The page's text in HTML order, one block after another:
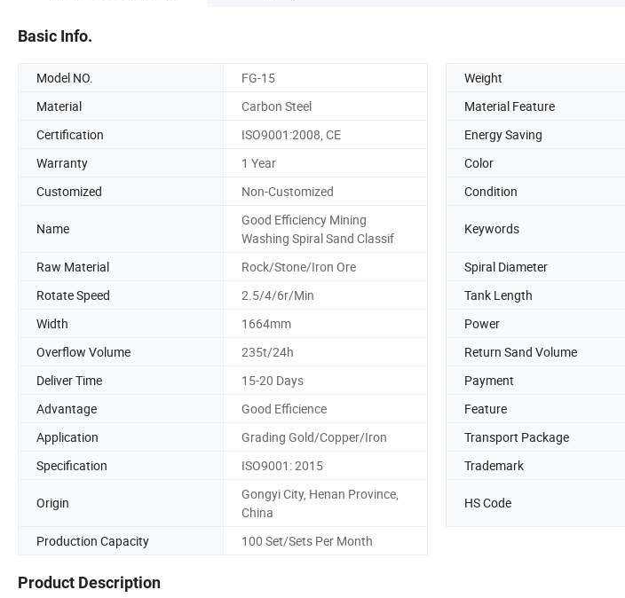
Basic Info.
Model NO. FG-15 Weight
Material
Carbon Steel Material Feature
Certification
ISO9001:2008, CE Energy Saving
Warranty
1 Year Color
Customized
Non-Customized Condition
Name
Good Efficiency Mining
Washing Spiral Sand Classif
Keywords
Raw Material Rock/Stone/Iron Ore Spiral Diameter
Rotate Speed
2.5/4/6r/Min Tank Length
Width
1664mm Power
Overflow Volume
235t/24h Return Sand Volume
Deliver Time
15-20 Days Payment
Advantage
Good Efficience Feature
Application
Grading Gold/Copper/Iron Transport Package
Specification
ISO9001: 2015 Trademark
Origin
Gongyi City, Henan Province,
China
HS Code
Production Capacity 100 Set/Sets Per Month
Product Description